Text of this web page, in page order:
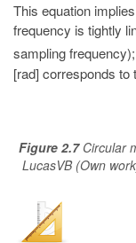
This equation
frequency is tightly
sampling
[rad] corresponds to
Figure 2.7Circular
LucasVB (Own